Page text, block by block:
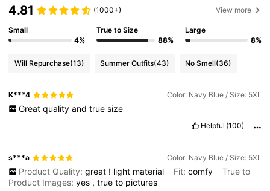
4.81 (1000+) View more
Small
4%
True to Size
88%
Large
8%
Will Repurchase(13) Summer Outfits(43) No Smell(36)
K***4 Color: Navy Blue / Size: 5XL
Great quality and true size
Helpful (100)
s***a Color: Navy Blue / Size: 5XL
Product Quality: great ! light material Fit: comfy
True to
Product Images:yes ,trueto pictures